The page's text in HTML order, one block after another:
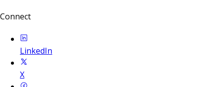
Connect
LinkedIn
X